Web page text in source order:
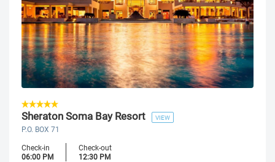
Sheraton Soma Bay Resort VIEW
P.O. BOX 71
Check-in
06:00 PM
Check-out
12:30 PM